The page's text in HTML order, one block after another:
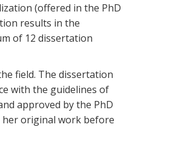
(offered in the PhD
results in the
of 12 dissertation
field. The dissertation
with the guidelines of
approved by the PhD
original work before